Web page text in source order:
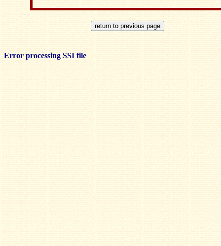
Error processing SSI file